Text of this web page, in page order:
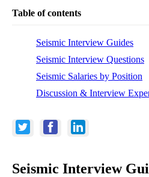
Table of contents
Seismic Interview Guides
Seismic Interview Questions
Seismic Salaries by Position
Discussion & Interview
Seismic Interview